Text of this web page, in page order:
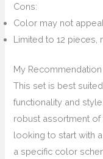
Cons:
Color may not
Limited to 12
My Recommendation
This set is best
functionality and
robust assortment of
looking to start with
a specific color